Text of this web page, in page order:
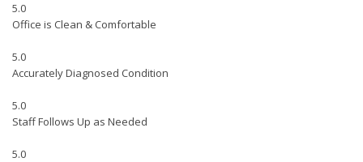
5.0
Office is Clean & Comfortable
5.0
Accurately Diagnosed Condition
5.0
Staff Follows Up as Needed
5.0